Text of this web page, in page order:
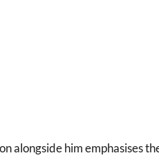
alongside him emphasises